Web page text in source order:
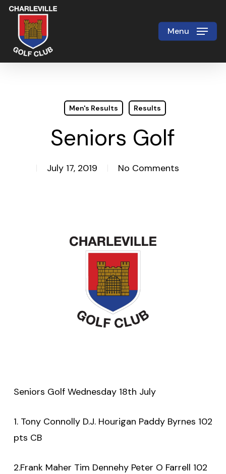
Skip
main
content
Menu
Men's Results Results
Seniors Golf
July 17, 2019 No Comments
Seniors Golf Wednesday 18th July
1. Tony Connolly D.J. Hourigan Paddy Byrnes 102
pts CB
2.Frank Maher Tim Dennehy Peter O Farrell 102
Close